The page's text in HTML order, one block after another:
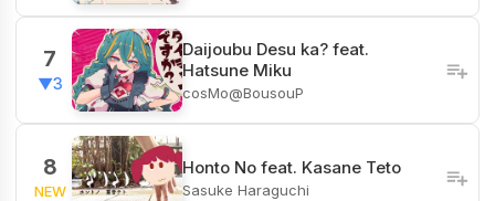
7
▼3
Daijoubu Desu ka? feat.
Hatsune Miku
cosMo@BousouP
8
NEW
Honto No feat. Kasane Teto
Sasuke Haraguchi